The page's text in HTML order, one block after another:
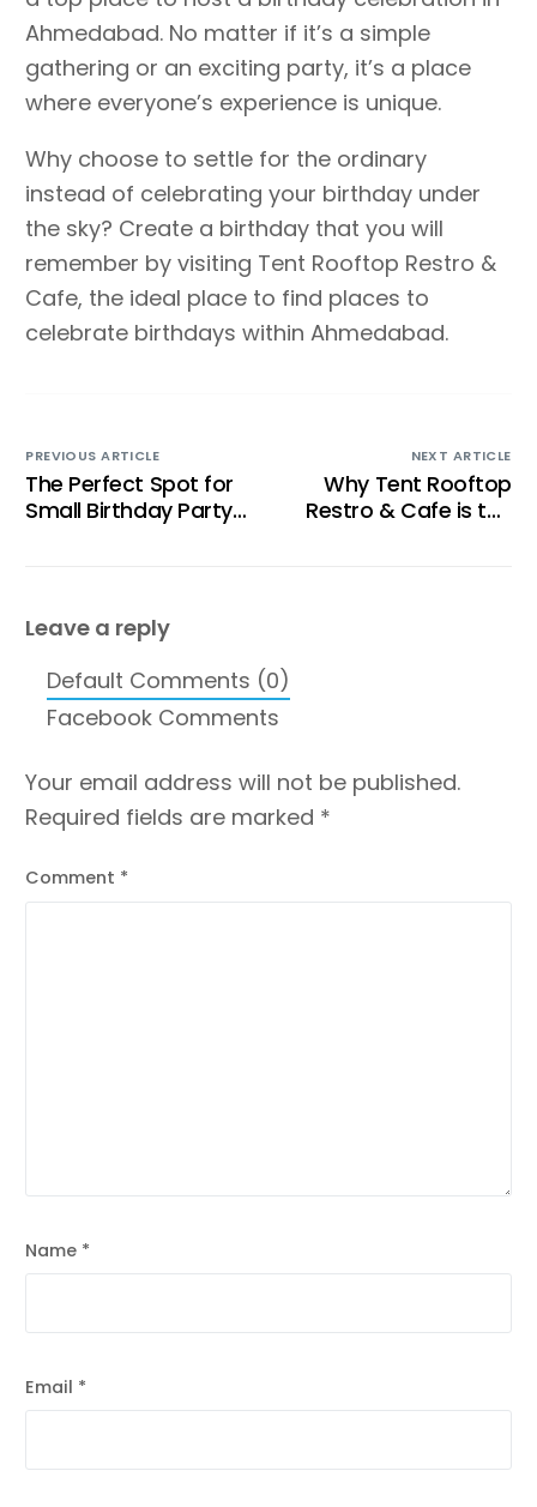
Ahmedabad. No matter if it’s a simple
gathering or an exciting party, it’s a place
where everyone’s experience is unique.
Why choose to settle for the ordinary
instead of celebrating your birthday under
the sky? Create a birthday that you will
remember by visiting Tent Rooftop Restro &
Cafe, the ideal place to find places to
celebrate birthdays within Ahmedabad.
PREVIOUS ARTICLE
The Perfect Spot for
Small Birthday Party
NEXT ARTICLE
Why Tent Rooftop
Restro & Cafe is the
Leave a reply
Default Comments (0)
Facebook Comments
Your email address will not be published.
Required fields are marked *
Comment *
Name *
Email *